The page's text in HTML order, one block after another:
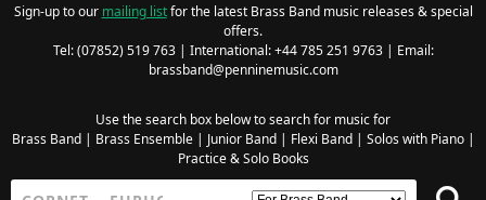
Sign-up to our mailing listfor the latest Brass Band music releases & special
offers.
Tel: (07852) 519 763 | International: +44 785 251 9763 | Email:
brassband@penninemusic.com
Use the search box below to search for music for
Brass Band| Brass Ensemble| Junior Band| Flexi Band| Solos with Piano|
Practice & Solo Books